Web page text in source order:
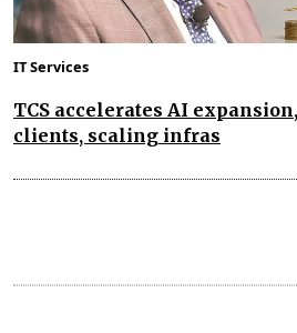
IT Services
TCS accelerates AI
clients, scaling infras